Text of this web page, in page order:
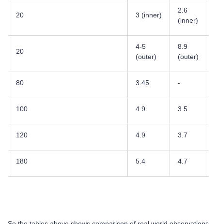
20 3 (inner)
2.6
(inner)
20
4-5
(outer)
8.9
(outer)
80 3.45 -
100 4.9 3.5
120 4.9 3.7
180 5.4 4.7